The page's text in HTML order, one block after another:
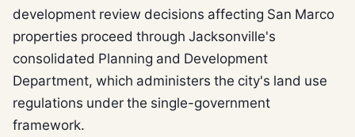
development review decisions affecting San Marco
properties proceed through Jacksonville's
consolidated Planning and Development
Department, which administers the city's land use
regulations under the single-government
framework.